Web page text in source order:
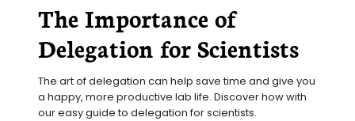
The Importance of
Delegation for Scientists
The art of delegation can help save time and give you
a happy, more productive lab life. Discover how with
our easy guide to delegation for scientists.